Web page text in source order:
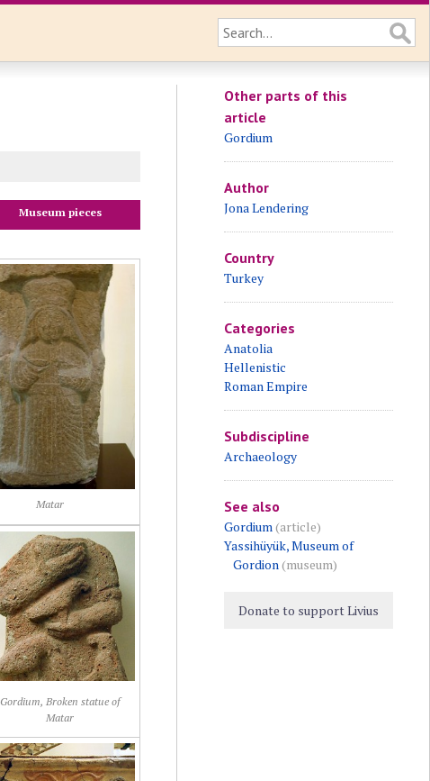
Museum pieces
Matar
Gordium, Broken statue of
Matar
Other parts of this
article
Gordium
Author
Jona Lendering
Country
Turkey
Categories
Anatolia
Hellenistic
Roman Empire
Subdiscipline
Archaeology
See also
Gordium(article)
Yassihüyük, Museum of
Gordion(museum)
Donate to support Livius